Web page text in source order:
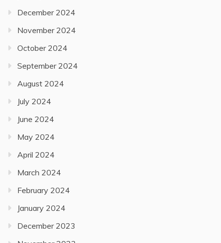
December 2024
November 2024
October 2024
September 2024
August 2024
July 2024
June 2024
May 2024
April 2024
March 2024
February 2024
January 2024
December 2023